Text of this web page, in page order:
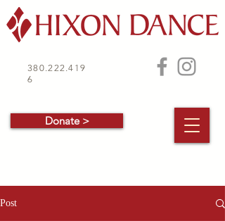
380.222.419
6
Donate >
Post